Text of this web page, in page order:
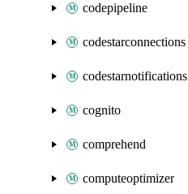
codepipeline
codestarconnections
codestarnotifications
cognito
comprehend
computeoptimizer